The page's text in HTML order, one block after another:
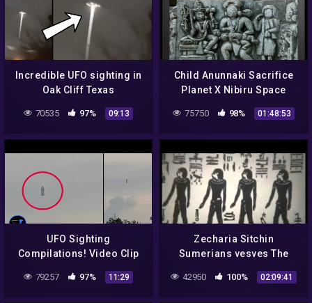
Incredible UFO sighting in
Oak Cliff Texas
70535 97% 09:13
Child Anunnaki Sacrifice
Planet X Nibiru Space
75750 98% 01:48:53
UFO Sighting
Compilations! Video Clip
79257 97% 11:29
Zecharia Sitchin
Sumerians vesves The
42950 100% 02:09:41